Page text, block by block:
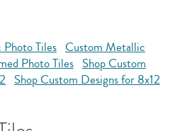
Tiles Custom Metallic
Photo Tiles Shop Custom
Shop Custom Designs for 8x12